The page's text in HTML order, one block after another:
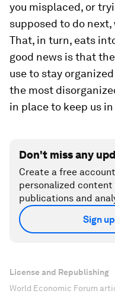
you misplaced, or
supposed to do
That, in turn, eats
good news is that
use to stay
the most
in place to keep us
Don't miss any
Create a free
personalized
publications and
Sign
License and Republishing
World Economic Forum